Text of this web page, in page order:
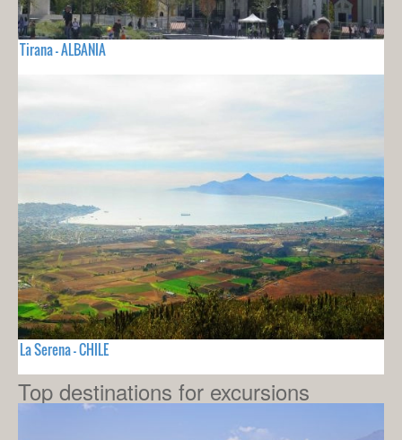
Tirana - ALBANIA
La Serena - CHILE
Top destinations for excursions